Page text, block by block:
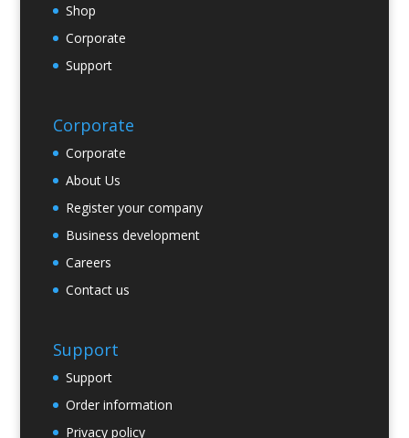
Shop
Corporate
Support
Corporate
Corporate
About Us
Register your company
Business development
Careers
Contact us
Support
Support
Order information
Privacy policy